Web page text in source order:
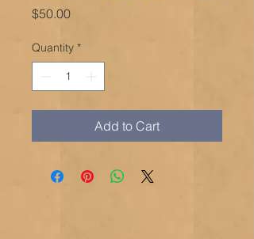
$50.00Price
Quantity *
Add to Cart